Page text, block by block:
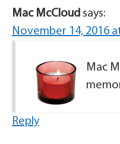
Mac McCloud says:
November 14, 2016
Mac
Reply